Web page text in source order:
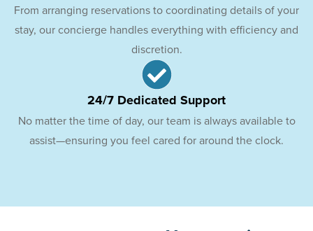
From arranging reservations to coordinating details of your
stay, our concierge handles everything with efficiency and
discretion.
24/7 Dedicated Support
No matter the time of day, our team is always available to
assist—ensuring you feel cared for around the clock.